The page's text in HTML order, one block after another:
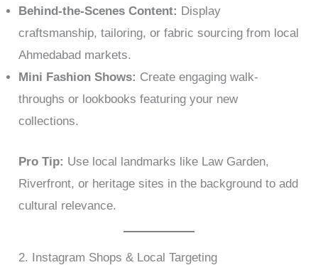
Behind-the-Scenes Content: Display
craftsmanship, tailoring, or fabric sourcing from local
Ahmedabad markets.
Mini Fashion Shows: Create engaging walk-
throughs or lookbooks featuring your new
collections.
Pro Tip: Use local landmarks like Law Garden,
Riverfront, or heritage sites in the background to add
cultural relevance.
2. Instagram Shops & Local Targeting